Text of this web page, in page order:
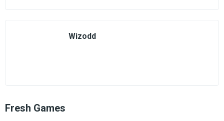
Wizodd
Fresh Games